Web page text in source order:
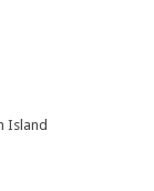
Island